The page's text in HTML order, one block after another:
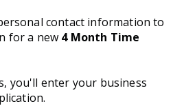
contact information to
for a new 4 Month Time
you'll enter your business